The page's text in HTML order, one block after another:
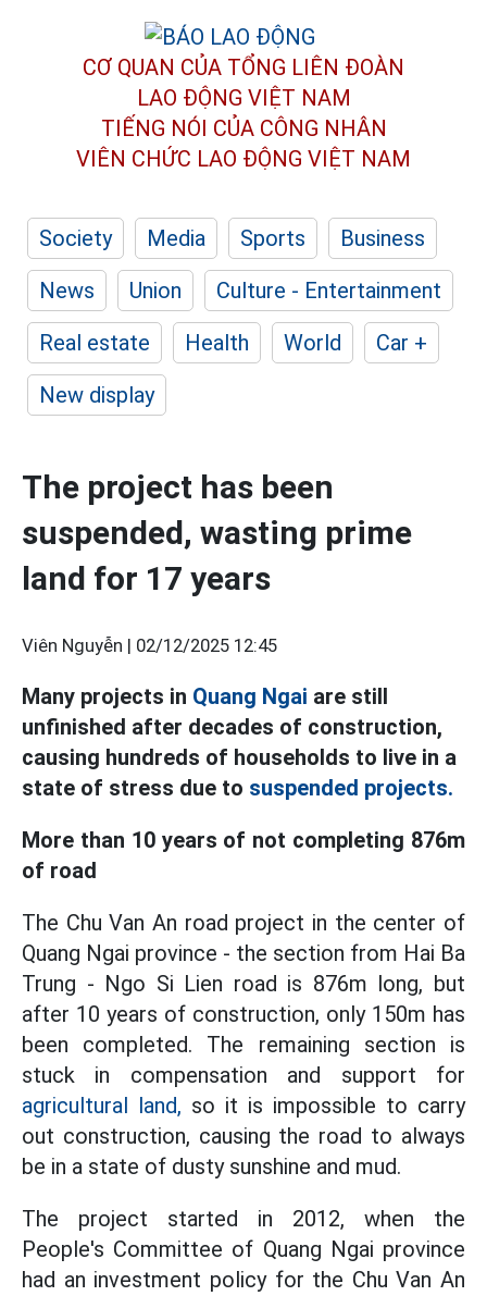
CƠ QUAN CỦA TỔNG LIÊN ĐOÀN
LAO ĐỘNG VIỆT NAM
TIẾNG NÓI CỦA CÔNG NHÂN
VIÊN CHỨC LAO ĐỘNG VIỆT NAM
Society Media Sports
Business
News
Union
Culture - Entertainment
Real estate
Health World
Car +
New display
The project has been
suspended, wasting prime
land for 17 years
Viên Nguyễn | 02/12/2025 12:45
Many projects in Quang Ngai are still
unfinished after decades of construction,
causing hundreds of households to live in a
state of stress due to suspended projects.
More than 10 years of not completing 876m
of road
The Chu Van An road project in the center of
Quang Ngai province - the section from Hai Ba
Trung - Ngo Si Lien road is 876m long, but
after 10 years of construction, only 150m has
been completed. The remaining section is
stuck in compensation and support for
agricultural land, so it is impossible to carry
out construction, causing the road to always
be in a state of dusty sunshine and mud.
The project started in 2012, when the
People's Committee of Quang Ngai province
had an investment policy for the Chu Van An